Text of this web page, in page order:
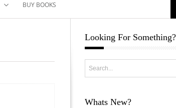
BUY BOOKS
Looking For Something?
Whats New?